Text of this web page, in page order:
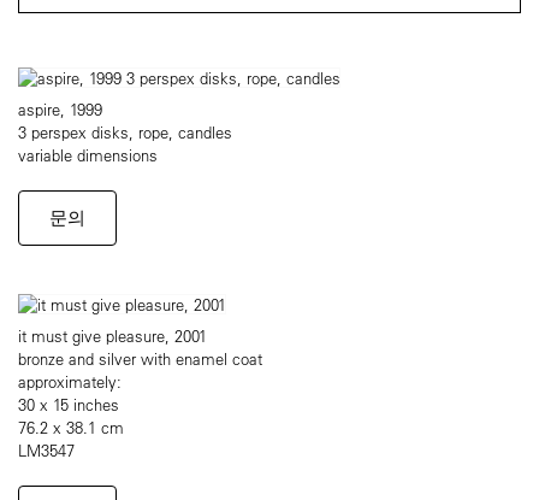
aspire, 1999
3 perspex disks, rope, candles
variable dimensions
문의
it must give pleasure, 2001
bronze and silver with enamel coat
approximately:
30 x 15 inches
76.2 x 38.1 cm
LM3547